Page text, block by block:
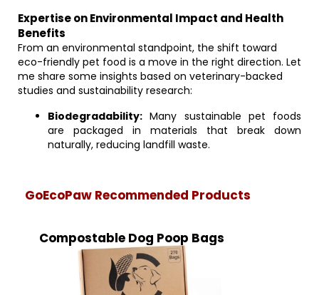
Expertise on Environmental Impact and Health
Benefits
From an environmental standpoint, the shift toward
eco-friendly pet food is a move in the right direction. Let
me share some insights based on veterinary-backed
studies and sustainability research:
Biodegradability: Many sustainable pet foods
are packaged in materials that break down
naturally, reducing landfill waste.
GoEcoPaw Recommended Products
Compostable Dog Poop Bags